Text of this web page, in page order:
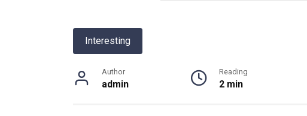
Interesting
Author
admin
Reading
2 min